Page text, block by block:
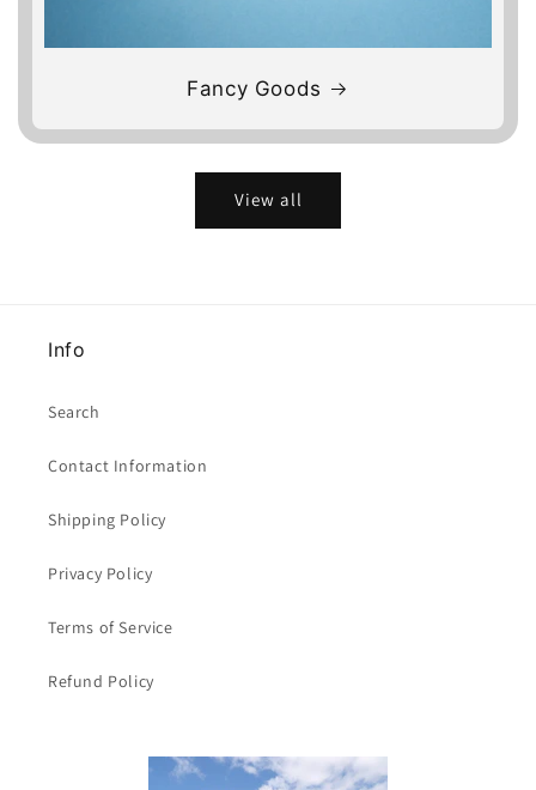
Fancy Goods
View all
Info
Search
Contact Information
Shipping Policy
Privacy Policy
Terms of Service
Refund Policy